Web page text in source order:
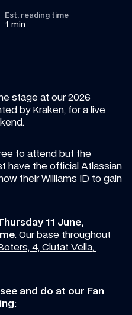
Est. reading time
1 min
stage at our 2026
by Kraken, for a live
to attend but the
have the official Atlassian
their Williams ID to gain
11 June,
. Our base throughout
4, Ciutat Vella,
and do at our Fan